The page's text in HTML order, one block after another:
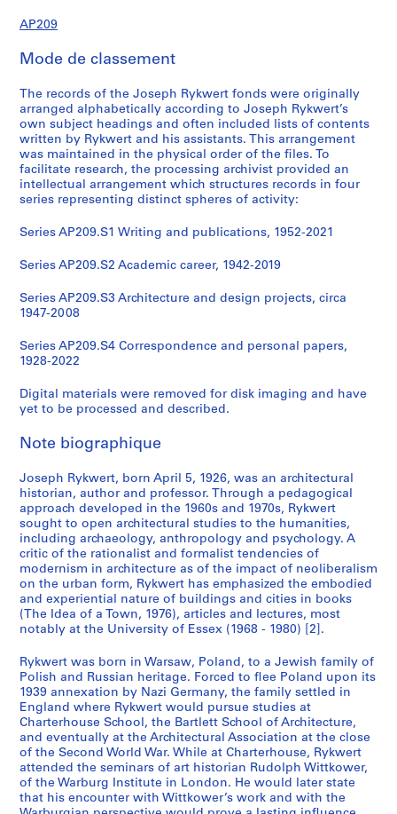
AP209
Mode de classement
The records of the Joseph Rykwert fonds were originally
arranged alphabetically according to Joseph Rykwert’s
own subject headings and often included lists of contents
written by Rykwert and his assistants. This arrangement
was maintained in the physical order of the files. To
facilitate research, the processing archivist provided an
intellectual arrangement which structures records in four
series representing distinct spheres of activity:
Series AP209.S1 Writing and publications, 1952-2021
Series AP209.S2 Academic career, 1942-2019
Series AP209.S3 Architecture and design projects, circa
1947-2008
Series AP209.S4 Correspondence and personal papers,
1928-2022
Digital materials were removed for disk imaging and have
yet to be processed and described.
Note biographique
Joseph Rykwert, born April 5, 1926, was an architectural
historian, author and professor. Through a pedagogical
approach developed in the 1960s and 1970s, Rykwert
sought to open architectural studies to the humanities,
including archaeology, anthropology and psychology. A
critic of the rationalist and formalist tendencies of
modernism in architecture as of the impact of neoliberalism
on the urban form, Rykwert has emphasized the embodied
and experiential nature of buildings and cities in books
(The Idea of a Town, 1976), articles and lectures, most
notably at the University of Essex (1968 - 1980) [2].
Rykwert was born in Warsaw, Poland, to a Jewish family of
Polish and Russian heritage. Forced to flee Poland upon its
1939 annexation by Nazi Germany, the family settled in
England where Rykwert would pursue studies at
Charterhouse School, the Bartlett School of Architecture,
and eventually at the Architectural Association at the close
of the Second World War. While at Charterhouse, Rykwert
attended the seminars of art historian Rudolph Wittkower,
of the Warburg Institute in London. He would later state
that his encounter with Wittkower’s work and with the